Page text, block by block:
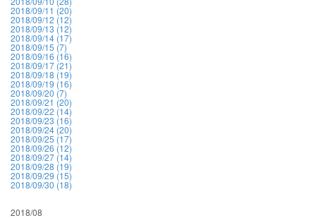
2018/09/11 (20)
2018/09/12 (12)
2018/09/13 (12)
2018/09/14 (17)
2018/09/15 (7)
2018/09/16 (16)
2018/09/17 (21)
2018/09/18 (19)
2018/09/19 (16)
2018/09/20 (7)
2018/09/21 (20)
2018/09/22 (14)
2018/09/23 (16)
2018/09/24 (20)
2018/09/25 (17)
2018/09/26 (12)
2018/09/27 (14)
2018/09/28 (19)
2018/09/29 (15)
2018/09/30 (18)
2018/08